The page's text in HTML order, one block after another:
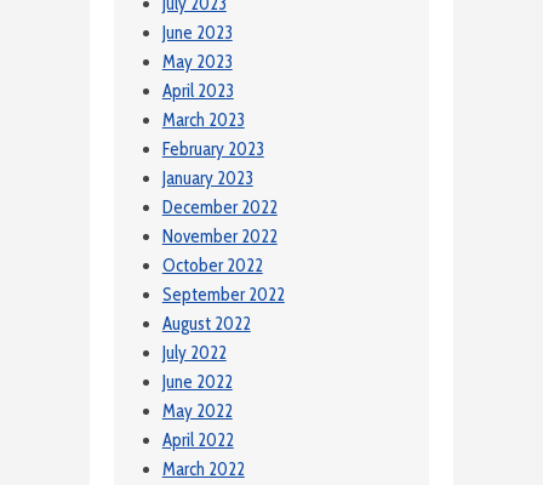
June 2023
May 2023
April 2023
March 2023
February 2023
January 2023
December 2022
November 2022
October 2022
September 2022
August 2022
July 2022
June 2022
May 2022
April 2022
March 2022